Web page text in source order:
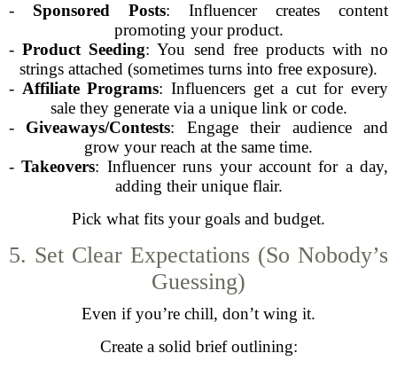
- Sponsored Posts: Influencer creates content
promoting your product.
-Product Seeding: You send free products with no
strings attached (sometimes turns into free exposure).
- Affiliate Programs: Influencers get a cut for every
sale they generate via a unique link or code.
- Giveaways/Contests: Engage their audience and
grow your reach at the same time.
-Takeovers: Influencer runs your account for a day,
adding their unique flair.
Pick what fits your goals and budget.
5. Set Clear Expectations (So Nobody’s
Guessing)
Even if you’re chill, don’t wing it.
Create a solid brief outlining: